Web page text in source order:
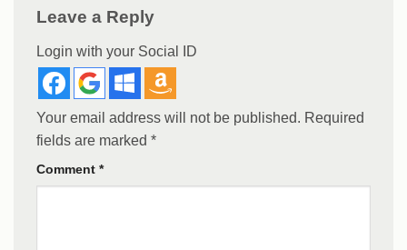
Leave a Reply
Login with your Social ID
Your email address will not be published. Required
fields are marked *
Comment *